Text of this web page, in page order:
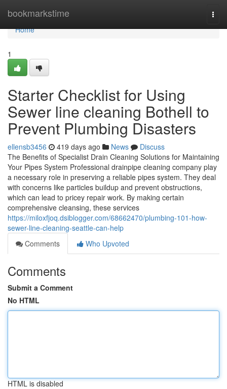
bookmarkstime
Home
Home
1
Starter Checklist for Using
Sewer line cleaning Bothell to
Prevent Plumbing Disasters
ellensb3456 419 days ago News
Discuss
The Benefits of Specialist Drain Cleaning Solutions for Maintaining
Your Pipes System Professional drainpipe cleaning company play
a necessary role in preserving a reliable pipes system. They deal
with concerns like particles buildup and prevent obstructions,
which can lead to pricey repair work. By making certain
comprehensive cleansing, these services
https://miloxfjoq.dsiblogger.com/68662470/plumbing-101-how-
sewer-line-cleaning-seattle-can-help
Comments
Who Upvoted
Comments
Submit a Comment
No HTML
HTML is disabled